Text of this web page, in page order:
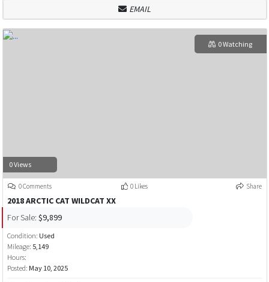
EMAIL
0 Views
0 Watching
0 Comments 0 Likes Share
2018 ARCTIC CAT WILDCAT XX
For Sale: $9,899
Condition: Used
Mileage: 5,149
Hours:
Posted: May 10, 2025